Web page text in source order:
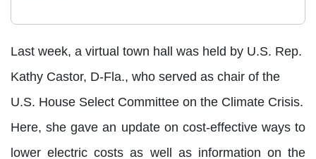
Last week, a virtual town hall was held by U.S. Rep.
Kathy Castor, D-Fla., who served as chair of the
U.S. House Select Committee on the Climate Crisis.
Here, she gave an update on cost-effective ways to
lower electric costs as well as information on the